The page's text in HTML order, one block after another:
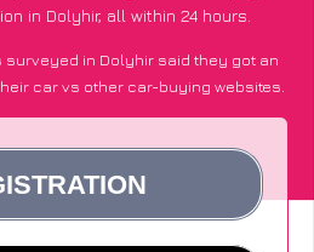
in Dolyhir, all within 24 hours.
surveyed in Dolyhir said they got an
car vs other car-buying websites.